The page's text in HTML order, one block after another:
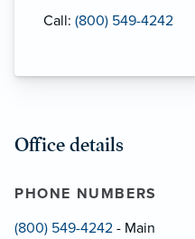
Call: (800) 549-4242
Office details
PHONE NUMBERS
(800) 549-4242 - Main